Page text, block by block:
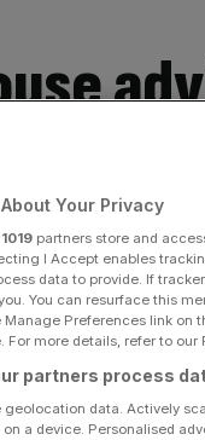
Share
Add as
source
Your Privacy
1019 partners store and
I Accept enables
data to provide. If
You can resurface this
Preferences link on
For more details, refer to our
partners process
geolocation data. Actively
a device. Personalised